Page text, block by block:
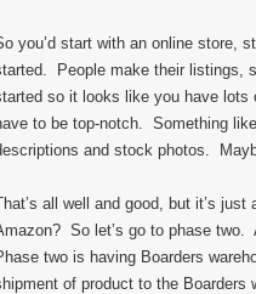
you’d start with an online store,
People make their listings,
so it looks like you have lots
to be top-notch. Something
and stock photos.
all well and good, but it’s
So let’s go to phase two.
two is having Boarders
of product to the